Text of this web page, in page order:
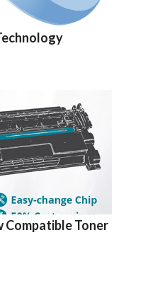
Compatible Toner